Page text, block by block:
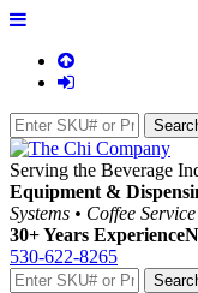
Serving the Beverage
Equipment &
Systems • Coffee
30+ Years Experience
530-622-8265